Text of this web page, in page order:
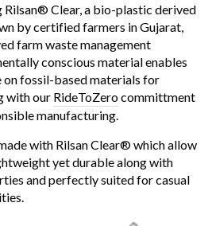
Rilsan® Clear, a bio-plastic derived
by certified farmers in Gujarat,
farm waste management
conscious material enables
on fossil-based materials for
with our RideToZerocommittment
manufacturing.
with Rilsan Clear® which allow
yet durable along with
and perfectly suited for casual